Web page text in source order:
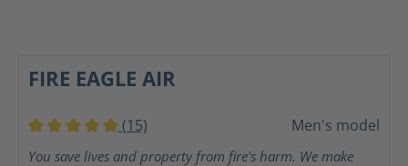
FIRE EAGLE AIR
Average rating of 5 out of 5 stars
(15) Men's model
You save lives and property from fire's harm. We make